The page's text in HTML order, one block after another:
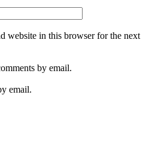
website in this browser for the next
by email.
email.